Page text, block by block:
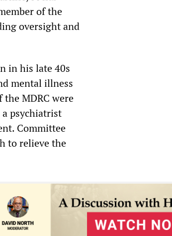
of the
oversight and
in his late 40s
mental illness
the MDRC were
a psychiatrist
Committee
to relieve the